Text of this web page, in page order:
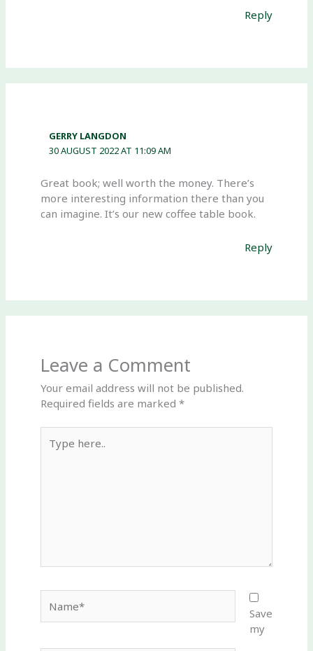
Reply
GERRY LANGDON
30 AUGUST 2022 AT 11:09 AM
Great book; well worth the money. There’s
more interesting information there than you
can imagine. It’s our new coffee table book.
Reply
Leave a Comment
Your email address will not be published.
Required fields are marked*
here..
Save
my